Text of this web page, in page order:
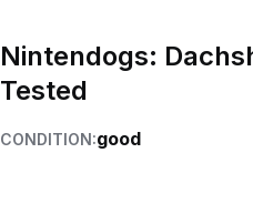
Nintendogs:
Tested
CONDITION:good